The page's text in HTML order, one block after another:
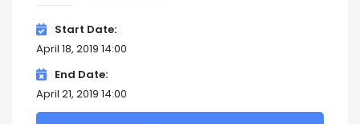
Start Date
April 18, 2019 14:00
End Date
April 21, 2019 14:00